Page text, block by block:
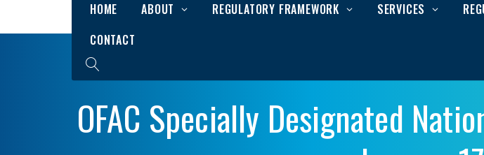
HOME ABOUT REGULATORY FRAMEWORK SERVICES
CONTACT
OFAC Specially Designated